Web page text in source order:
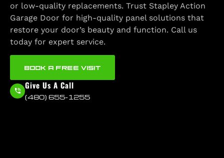
or low-quality replacements. Trust Stapley Action
Garage Door for high-quality panel solutions that
restore your door’s beauty and function. Call us
today for expert service.
BOOK A FREE VISIT
Give Us A Call
(480) 655-1255